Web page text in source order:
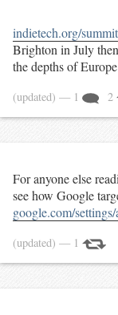
indietech.org/summit
Brighton in July
the depths of
(updated) — 1 2
For anyone else
see how Google
google.com/settings/
(updated) — 1